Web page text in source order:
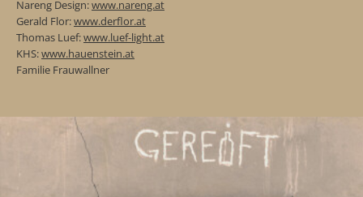
Nareng Design:www.nareng.at
Gerald Flor:www.derflor.at
Thomas Luef:www.luef-light.at
KHS:www.hauenstein.at
Familie Frauwallner